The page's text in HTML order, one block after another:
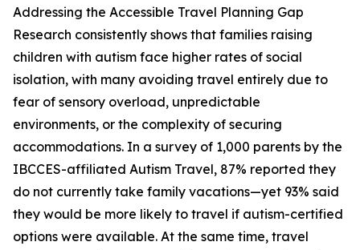
Addressing the Accessible Travel Planning Gap
Research consistently shows that families raising
children with autism face higher rates of social
isolation, with many avoiding travel entirely due to
fear of sensory overload, unpredictable
environments, or the complexity of securing
accommodations. In a survey of 1,000 parents by the
IBCCES-affiliated Autism Travel, 87% reported they
do not currently take family vacations—yet 93% said
they would be more likely to travel if autism-certified
options were available. At the same time, travel